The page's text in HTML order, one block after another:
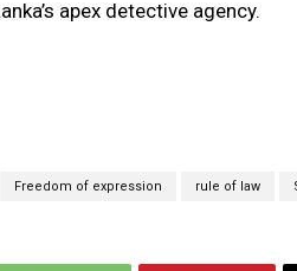
apex detective agency.
Freedom of expression rule of law